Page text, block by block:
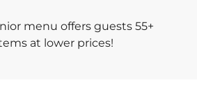
menu offers guests 55+
at lower prices!